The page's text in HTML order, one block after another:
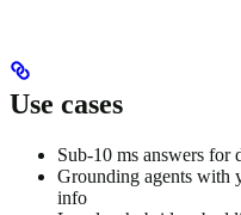
Use cases
Sub-10 ms answers for
Grounding agents with
info